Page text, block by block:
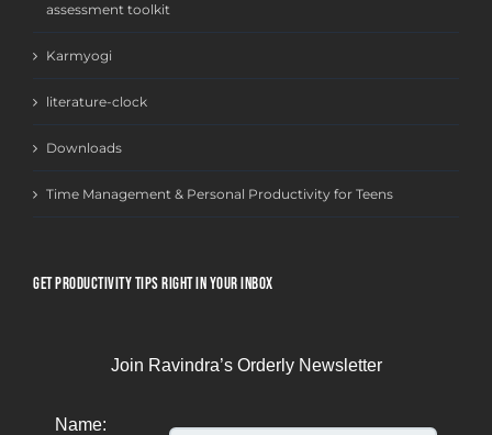
assessment toolkit
Karmyogi
literature-clock
Downloads
Time Management & Personal Productivity for Teens
GET PRODUCTIVITY TIPS RIGHT IN YOUR INBOX
Join Ravindra’s Orderly Newsletter
Name: